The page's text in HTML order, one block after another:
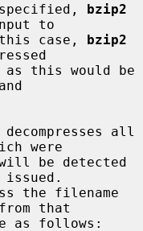
specified,
bzip2
to
this case,
bzip2
decompresses all
were
be detected
issued.
the filename
that